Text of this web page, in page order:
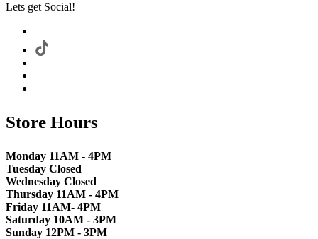
Lets get Social!
Store Hours
Monday 11AM - 4PM
Tuesday Closed
Wednesday Closed
Thursday 11AM - 4PM
Friday 11AM- 4PM
Saturday 10AM - 3PM
Sunday 12PM - 3PM